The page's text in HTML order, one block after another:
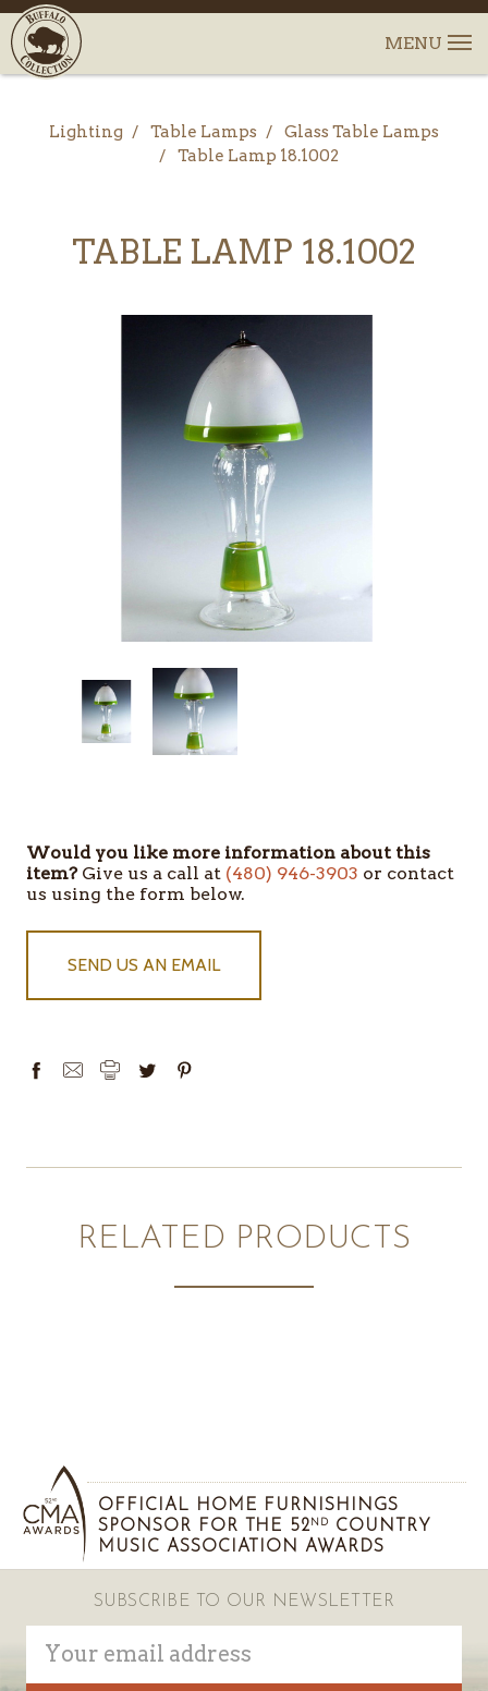
Lighting Table Lamps
Glass Table Lamps
Table Lamp 18.1002
TABLE LAMP 18.1002
Would you like more information about this
item?Give us a call at (480) 946-3903 or contact
us using the form below.
SEND US AN EMAIL
RELATED PRODUCTS
OFFICIAL HOME FURNISHINGS
SPONSOR FOR THE 52 ND
COUNTRY
MUSIC ASSOCIATION AWARDS
SUBSCRIBE TO OUR NEWSLETTER
Address